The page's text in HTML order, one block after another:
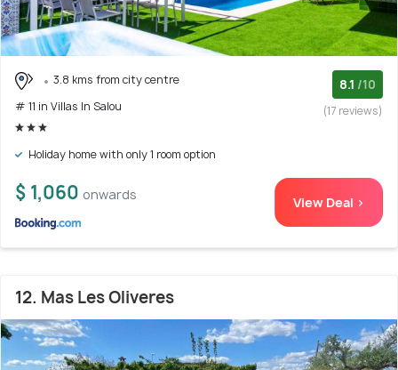
3.8 kms from city centre
# 11 in Villas In Salou
8.1 /10
(17 reviews)
Holiday home with only 1 room option
$ 1,060 onwards View Deal >
12. Mas Les Oliveres